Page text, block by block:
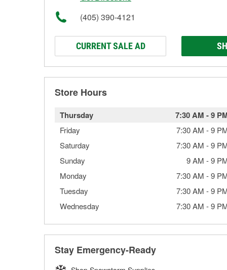
(405) 390-4121
CURRENT SALE AD
Store Hours
Thursday 7:30 AM -9
Friday 7:30 AM -9
Saturday
7:30 AM -9
Sunday
9 AM -9
Monday
7:30 AM -9
Tuesday
7:30 AM -9
Wednesday
7:30 AM -9
Stay Emergency-Ready